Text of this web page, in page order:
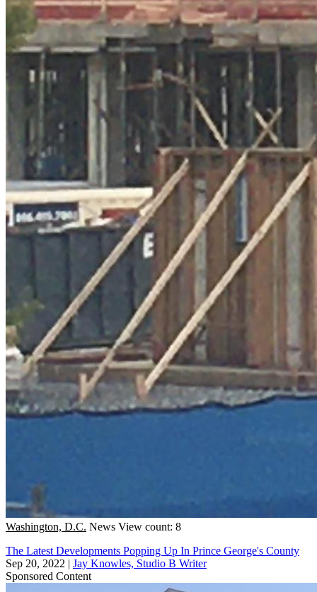
Washington, D.C. News View count: 8
The Latest Developments Popping Up In Prince George's County
Sep 20, 2022 | Jay Knowles, Studio B Writer
Sponsored Content